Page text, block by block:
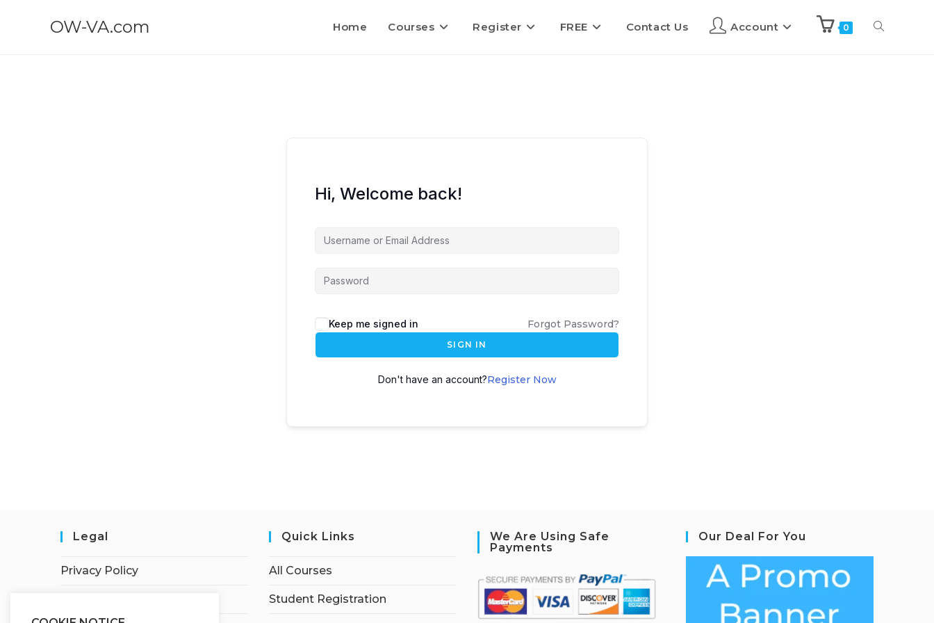
OW-VA.com Home Courses Register FREE Contact Us Account 0
Hi, Welcome back!
Keep me signed in Forgot Password?
SIGN IN
Don't have an account?Register Now
Legal
Privacy Policy
Quick Links
All Courses
Student Registration
We Are Using Safe
Payments
Our Deal For You